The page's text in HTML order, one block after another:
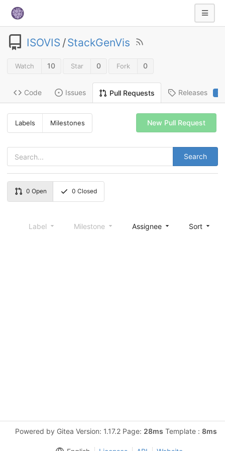
ISOVIS /StackGenVis
Watch 10 Star 0 Fork 0
Code Issues Pull Requests Releases 2
Labels Milestones
Search
New Pull Request
0 Open 0 Closed
Label Milestone Assignee Sort
Powered by Gitea Version: 1.17.2 Page: 28ms Template : 8ms